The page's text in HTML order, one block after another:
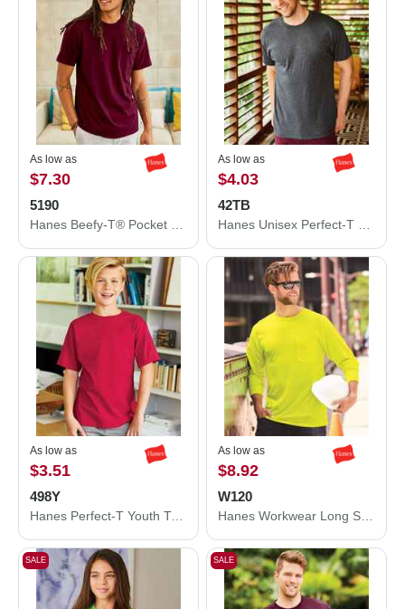
As low as
$7.30
5190
As low as
$4.03
42TB
As low as
$3.51
498Y
Hanes Perfect-T Youth T-Shirt 498Y
As low as
$8.92
W120
SALE SALE